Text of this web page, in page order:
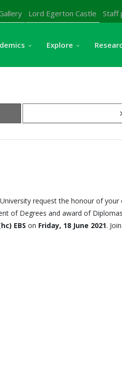
Lord Egerton Castle Staff
Explore
request the honour of
of Degrees and award of
EBS on Friday, 18 June 2021.